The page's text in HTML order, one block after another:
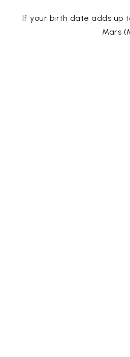
If your birth date adds up
Mars